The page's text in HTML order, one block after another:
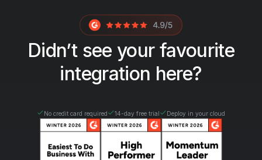
Didn’t see your favourite
integration here?
No credit card required 14-day free trial Deploy in your cloud